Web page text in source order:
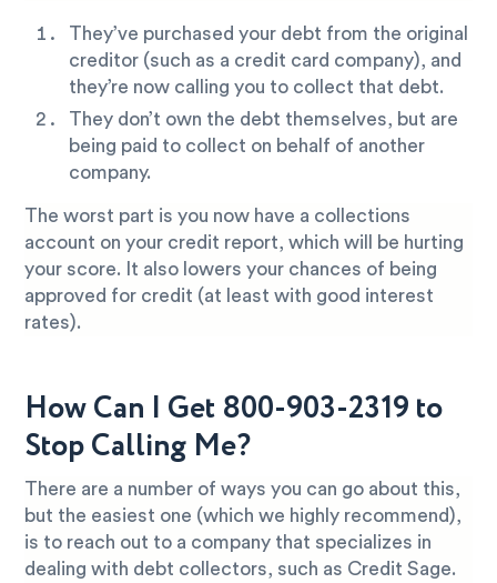
They’ve purchased your debt from the original
creditor (such as a credit card company), and
they’re now calling you to collect that debt.
They don’t own the debt themselves, but are
being paid to collect on behalf of another
company.
The worst part is you now have a collections
account on your credit report, which will be hurting
your score. It also lowers your chances of being
approved for credit (at least with good interest
rates).
How Can I Get 800-903-2319 to
Stop Calling Me?
There are a number of ways you can go about this,
but the easiest one (which we highly recommend),
is to reach out to a company that specializes in
dealing with debt collectors, such as Credit Sage.